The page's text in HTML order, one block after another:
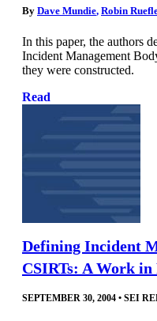
By Dave Mundie, Robin
In this paper, the authors
Incident Management
they were constructed.
Read
Defining Incident
CSIRTs: A Work in
SEPTEMBER 30, 2004 • SEI